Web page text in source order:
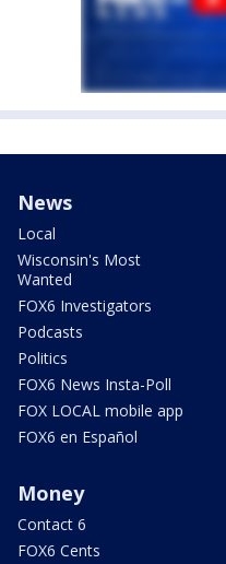
News
Local
Wisconsin's Most
Wanted
FOX6 Investigators
Podcasts
Politics
FOX6 News Insta-Poll
FOX LOCAL mobile app
FOX6 en Español
Money
Contact 6
FOX6 Cents